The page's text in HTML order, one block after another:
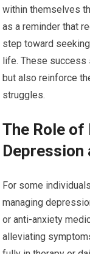
within themselves
as a reminder that
step toward
life. These success
but also reinforce
struggles.
The Role
Depression
For some
managing
or anti-anxiety
alleviating